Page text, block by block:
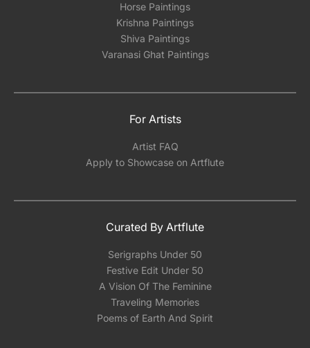
Horse Paintings
Krishna Paintings
Shiva Paintings
Varanasi Ghat Paintings
For Artists
Artist FAQ
Apply to Showcase on Artflute
Curated By Artflute
Serigraphs Under 50
Festive Edit Under 50
A Vision Of The Feminine
Traveling Memories
Poems of Earth And Spirit